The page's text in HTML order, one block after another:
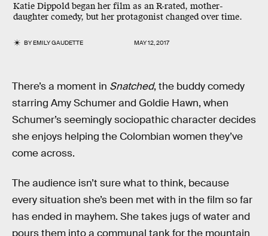
Katie Dippold began her film as an R-rated, mother-
daughter comedy, but her protagonist changed over time.
BYEMILY GAUDETTE MAY 12, 2017
There’s a moment in Snatched, the buddy comedy
starring Amy Schumer and Goldie Hawn, when
Schumer’s seemingly sociopathic character decides
she enjoys helping the Colombian women they’ve
come across.
The audience isn’t sure what to think, because
every situation she’s been met with in the film so far
has ended in mayhem. She takes jugs of water and
pours them into a communal tank for the mountain